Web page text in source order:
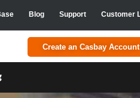
Blog Support Customer
Create an Casbay Account